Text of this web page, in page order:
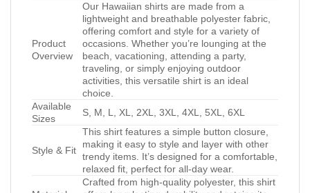
Product
Overview
Our Hawaiian shirts are made from a
lightweight and breathable polyester fabric,
offering comfort and style for a variety of
occasions. Whether you’re lounging at the
beach, vacationing, attending a party,
traveling, or simply enjoying outdoor
activities, this versatile shirt is an ideal
choice.
Available
Sizes
S, M, L, XL, 2XL, 3XL, 4XL, 5XL, 6XL
Style & Fit
This shirt features a simple button closure,
making it easy to style and layer with other
trendy items. It’s designed for a comfortable,
relaxed fit, perfect for all-day wear.
Crafted from high-quality polyester, this shirt